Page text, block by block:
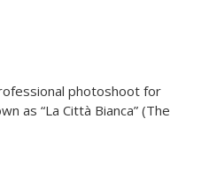
photoshoot for
as “La Città Bianca” (The